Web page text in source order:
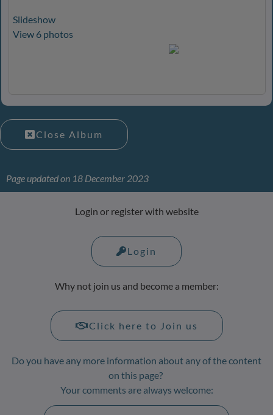
Slideshow
View 6 photos
Close Album
Page updated on 18 December 2023
Login or register with website
Login
Why not join us and become a member:
Click here to Join us
Do you have any more information about any of the content
on this page?
Your comments are always welcome: